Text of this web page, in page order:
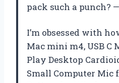
pack such a punch?
I’m obsessed with
Mac mini m4, USB C
Play Desktop
Small Computer Mic